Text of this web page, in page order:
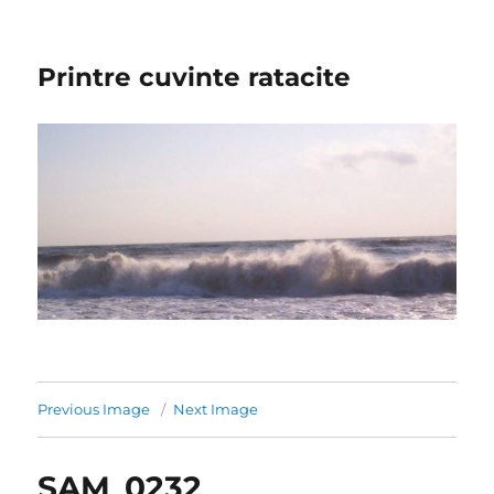
Printre cuvinte ratacite
Previous Image Next Image